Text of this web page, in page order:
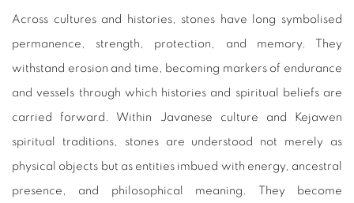
Across cultures and histories, stones have long symbolised
permanence, strength, protection, and memory. They
withstand erosion and time, becoming markers of endurance
and vessels through which histories and spiritual beliefs are
carried forward. Within Javanese culture and Kejawen
spiritual traditions, stones are understood not merely as
physical objects but as entities imbued with energy, ancestral
presence, and philosophical meaning. They become